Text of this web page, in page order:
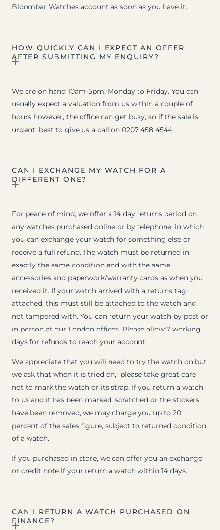
Bloombar Watches account as soon as you have it.
HOW QUICKLY CAN I EXPECT AN OFFER
AFTER SUBMITTING MY ENQUIRY?
We are on hand 10am-5pm, Monday to Friday. You can
usually expect a valuation from us within a couple of
hours however, the office can get busy, so if the sale is
urgent, best to give us a call on 0207 458 4544.
CAN I EXCHANGE MY WATCH FOR A
DIFFERENT ONE?
For peace of mind, we offer a 14 day returns period on
any watches purchased online or by telephone, in which
you can exchange your watch for something else or
receive a full refund. The watch must be returned in
exactly the same condition and with the same
accessories and paperwork/warranty cards as when you
received it. If your watch arrived with a returns tag
attached, this must still be attached to the watch and
not tampered with. You can return your watch by post or
in person at our London offices. Please allow 7 working
days for refunds to reach your account.
We appreciate that you will need to try the watch on but
we ask that when it is tried on, please take great care
not to mark the watch or its strap. If you return a watch
to us and it has been marked, scratched or the stickers
have been removed, we may charge you up to 20
percent of the sales figure, subject to returned condition
of a watch.
If you purchased in store, we can offer you an exchange
or credit note if your return a watch within 14 days.
CAN I RETURN A WATCH PURCHASED ON
FINANCE?